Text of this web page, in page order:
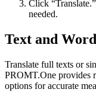
Click
needed.
Text and
Translate full texts or
PROMT.One provides
options for accurate